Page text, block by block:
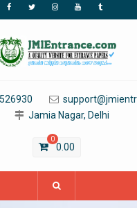
Facebook
TwitterInstagram
YouTubeTumblr
Jamia Nagar, Delhi
0
0.00